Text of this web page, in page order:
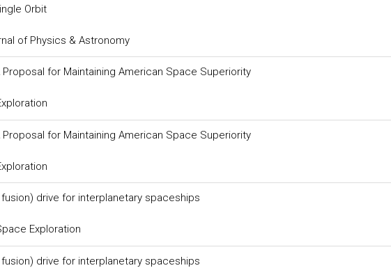
Orbit
of Physics & Astronomy
for Maintaining American Space Superiority
for Maintaining American Space Superiority
drive for interplanetary spaceships
Exploration
drive for interplanetary spaceships